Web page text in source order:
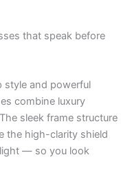
that speak before
style and powerful
combine luxury
sleek frame structure
the high-clarity shield
— so you look